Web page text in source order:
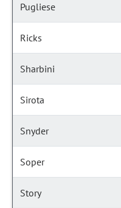
Pugliese
Ricks
Sharbini
Sirota
Snyder
Soper
Story